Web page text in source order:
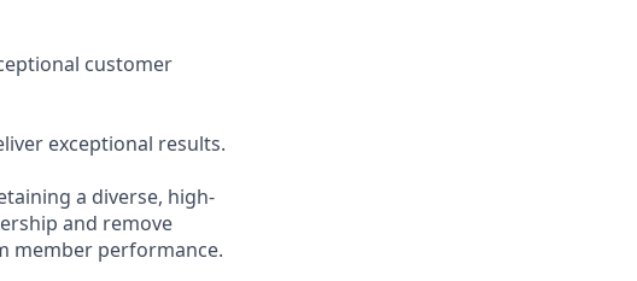
customer
exceptional results.
a diverse, high-
and remove
member performance.